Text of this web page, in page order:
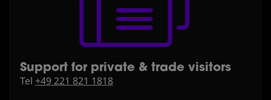
Support for private & trade visitors
⁠Tel +49 221 821 1818